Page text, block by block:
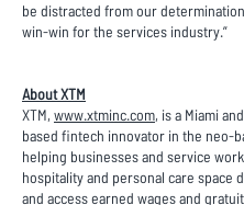
be distracted from our
win-win for the services industry.”
About XTM
XTM, www.xtminc.com, is a Miami
based fintech innovator in the neo-
helping businesses and service
hospitality and personal care space
and access earned wages and